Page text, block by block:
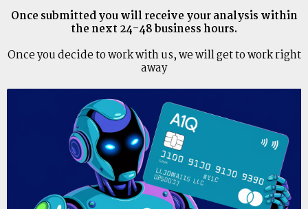
Once submitted you will receive your analysis within
the next 24-48 business hours.
Once you decide to work with us, we will get to work right
away